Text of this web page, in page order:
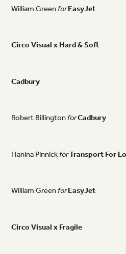
WilliamGreenforEasyJet
CircoVisualxHard&Soft
Cadbury
RobertBillingtonforCadbury
HaninaPinnickforTransportFor
WilliamGreenforEasyJet
CircoVisualxFragile